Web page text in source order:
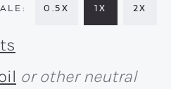
0.5X 1X 2X
or other neutral